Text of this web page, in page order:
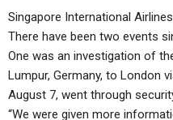
Singapore International
There have been two events
One was an investigation of
Lumpur, Germany, to London
August 7, went through
“We were given more